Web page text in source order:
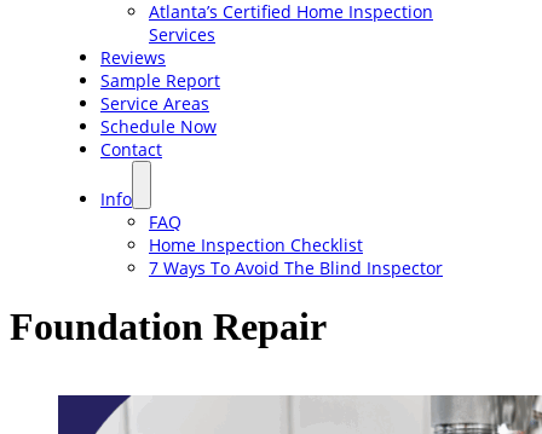
Atlanta’s Certified Home Inspection
Services
Reviews
Sample Report
Service Areas
Schedule Now
Contact
Info
FAQ
Home Inspection Checklist
7 Ways To Avoid The Blind Inspector
Foundation Repair